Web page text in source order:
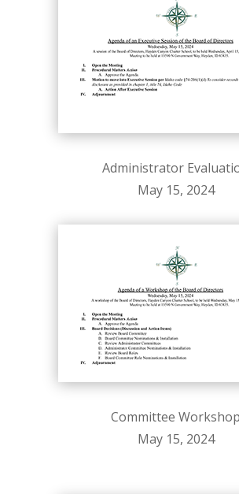
Administrator
May 15, 2024
Committee Workshop
May 15, 2024